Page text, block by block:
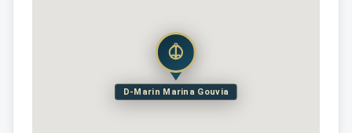
D-Marin Marina Gouvia